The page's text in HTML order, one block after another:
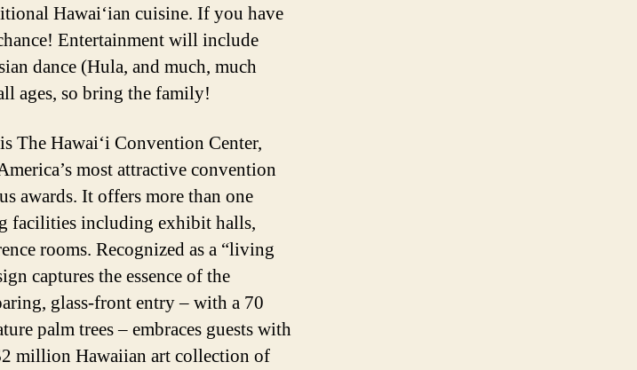
Hawai‘ian cuisine. If you have
Entertainment will include
dance (Hula, and much, much
ages, so bring the family!
The Hawai‘i Convention Center,
most attractive convention
awards. It offers more than one
facilities including exhibit halls,
rooms. Recognized as a “living
captures the essence of the
glass-front entry – with a 70
palm trees – embraces guests with
million Hawaiian art collection of